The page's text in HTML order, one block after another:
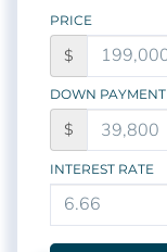
PRICE
$
DOWN PAYMENT
$
INTEREST RATE